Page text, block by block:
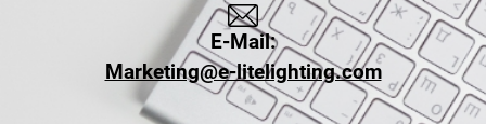
E-Mail:
Marketing@e-litelighting.com